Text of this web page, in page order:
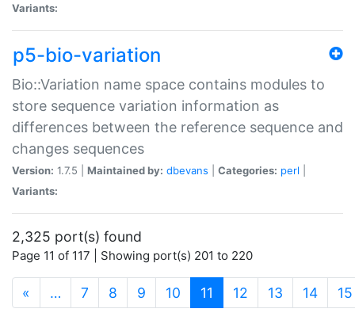
Variants:
p5-bio-variation
Bio::Variation name space contains modules to
store sequence variation information as
differences between the reference sequence and
changes sequences
Version: 1.7.5 | Maintained by: dbevans Categories: perl
Variants:
2,325 port(s) found
Page 11 of 117 | Showing port(s) 201 to 220
« … 7 8 9 10 11 (current)
12 13 14 15